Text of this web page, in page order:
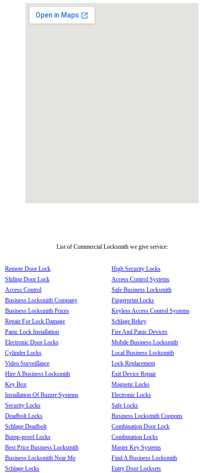
List of Commercial Locksmith we give service:
Remote Door Lock
Sliding Door Lock
Access Control
Business Locksmith Company
Business Locksmith Prices
Repair For Lock Damage
Panic Lock Installation
Electronic Door Locks
Cylinder Locks
Video Surveillance
Hire A Business Locksmith
Key Box
Installation Of Buzzer Systems
Security Locks
Deadbolt Locks
Schlage Deadbolt
Bump-proof Locks
Best Price Business Locksmith
Business Locksmith Near Me
Schlage Locks
High Security Locks
Access Control Systems
Safe Business Locksmith
Fingerprint Locks
Keyless Access Control Systems
Schlage Rekey
Fire And Panic Devices
Mobile Business Locksmith
Local Business Locksmith
Lock Replacement
Exit Device Repair
Magnetic Locks
Electronic Locks
Safe Locks
Business Locksmith Coupons
Combination Door Lock
Combination Locks
Master Key Systems
Find A Business Locksmith
Entry Door Locksets